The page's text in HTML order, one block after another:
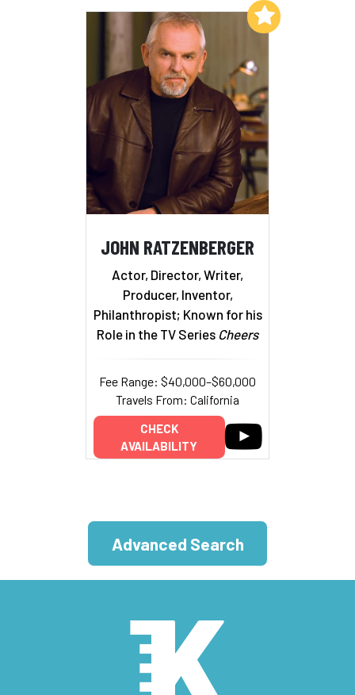
JOHN RATZENBERGER
Actor, Director, Writer,
Producer, Inventor,
Philanthropist; Known for his
Role in the TV Series Cheers
Fee Range: $40,000–$60,000
Travels From: California
CHECK
AVAILABILITY
Add to My List
Advanced Search